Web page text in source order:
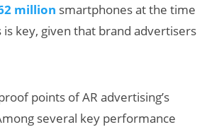
million smartphones at the time
is key, given that brand advertisers
points of AR advertising’s
several key performance